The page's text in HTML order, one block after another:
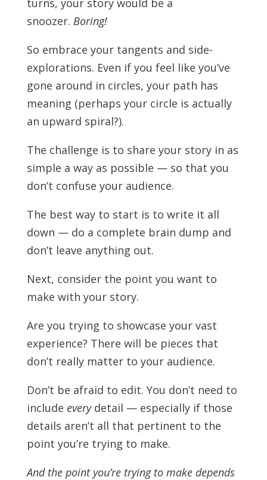
turns, your story would be a
snoozer. Boring!
So embrace your tangents and side-
explorations. Even if you feel like you’ve
gone around in circles, your path has
meaning (perhaps your circle is actually
an upward spiral?).
The challenge is to share your story in as
simple a way as possible — so that you
don’t confuse your audience.
The best way to start is to write it all
down — do a complete brain dump and
don’t leave anything out.
Next, consider the point you want to
make with your story.
Are you trying to showcase your vast
experience? There will be pieces that
don’t really matter to your audience.
Don’t be afraid to edit. You don’t need to
include every detail — especially if those
details aren’t all that pertinent to the
point you’re trying to make.
And the point you’re trying to make depends